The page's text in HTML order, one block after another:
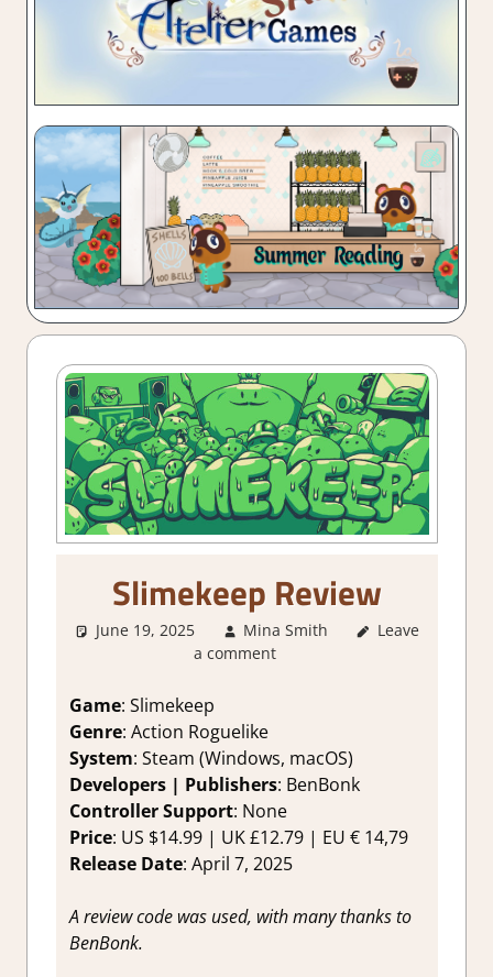
Slimekeep Review
June 19, 2025 Mina Smith
2. I Like it a
Leave
a comment
Game: Slimekeep
Genre: Action Roguelike
System: Steam (Windows, macOS)
Developers | Publishers: BenBonk
Controller Support: None
Price: US $14.99 | UK £12.79 | EU € 14,79
Release Date: April 7, 2025
A review code was used, with many thanks to
BenBonk.